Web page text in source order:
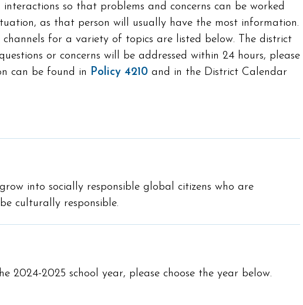
so that problems and concerns can be worked
as that person will usually have the most information.
for a variety of topics are listed below. The district
or concerns will be addressed within 24 hours, please
can be found in Policy 4210 and in the District Calendar
into socially responsible global citizens who are
culturally responsible.
2024-2025 school year, please choose the year below.